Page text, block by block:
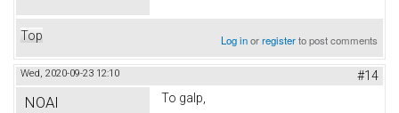
Top Log inorregisterto post comments
Wed, 2020-09-23 12:10 #14
NOAI To galp,